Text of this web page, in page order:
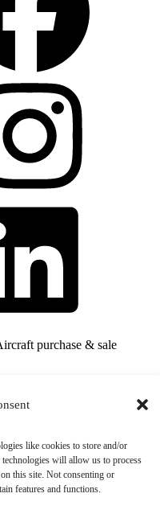
like cookies to store and/or
will allow us to process
this site. Not consenting or
features and functions.
purchase & sale